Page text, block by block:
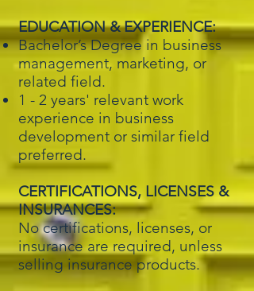
EDUCATION & EXPERIENCE:
Bachelor’s Degree in business
management, marketing, or
related field.
1 - 2 years' relevant work
experience in business
development or similar field
preferred.
CERTIFICATIONS, LICENSES &
INSURANCES:
No certifications, licenses, or
insurance are required, unless
selling insurance products.